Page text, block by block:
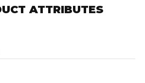
ATTRIBUTES